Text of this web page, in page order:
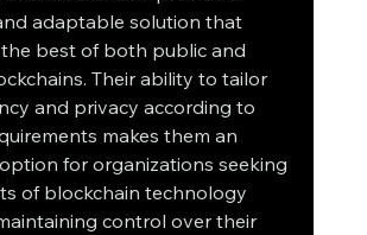
adaptable solution that
best of both public and
Their ability to tailor
and privacy according to
makes them an
for organizations seeking
of blockchain technology
control over their